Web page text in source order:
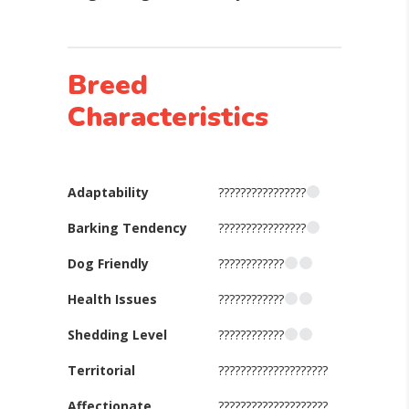
Breed
Characteristics
Adaptability
Barking Tendency
Dog Friendly
Health Issues
Shedding Level
Territorial
????????????????
????????????????
????????????
????????????
????????????
????????????????????